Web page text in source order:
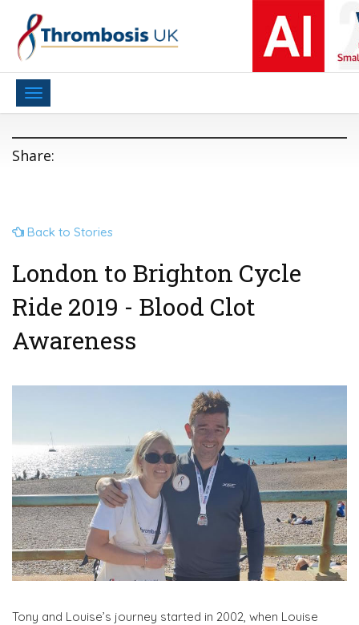
Toggle
Share:
Back to Stories
London to Brighton Cycle
Ride 2019 - Blood Clot
Awareness
Tony and Louise’s journey started in 2002, when Louise